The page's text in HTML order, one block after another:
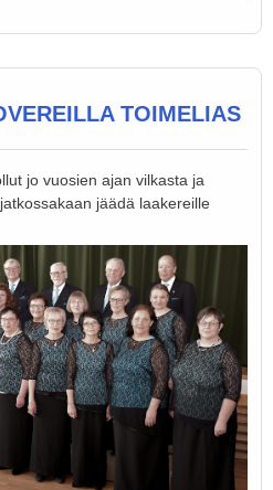
TOIMELIAS
jo vuosien ajan vilkasta ja
jäädä laakereille